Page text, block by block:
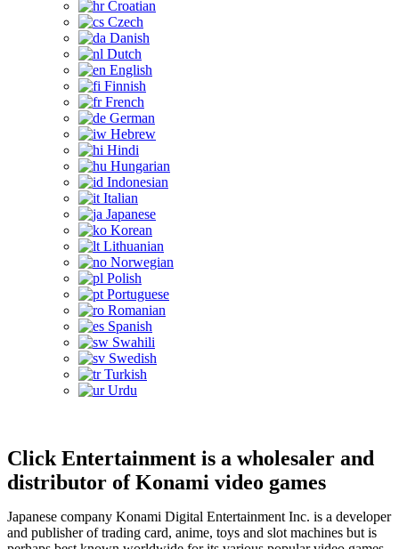
Croatian
Czech
Danish
Dutch
English
Finnish
French
German
Hebrew
Hindi
Hungarian
Indonesian
Italian
Japanese
Korean
Lithuanian
Norwegian
Polish
Portuguese
Romanian
Spanish
Swahili
Swedish
Turkish
Urdu
Click Entertainment is a wholesaler and
distributor of Konami video games
Japanese company Konami Digital Entertainment Inc. is a developer
and publisher of trading card, anime, toys and slot machines but is